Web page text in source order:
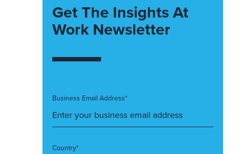
Get The Insights At
Work Newsletter
Business Email Address*
Country*